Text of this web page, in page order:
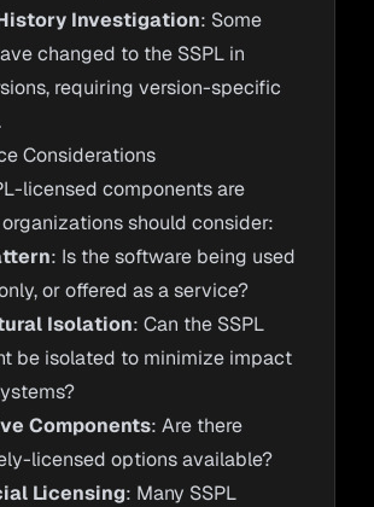
Investigation: Some
changed to the SSPL in
requiring version-specific
Considerations
licensed components are
should consider:
: Is the software being used
or offered as a service?
Isolation: Can the SSPL
be isolated to minimize impact
Components: Are there
licensed options available?
Licensing: Many SSPL